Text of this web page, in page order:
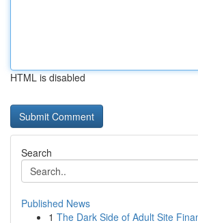
HTML is disabled
Search
Published News
1 The Dark Side of Adult Site